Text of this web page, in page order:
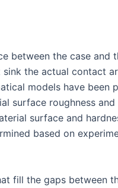
between the case and
the actual contact
models have been
surface roughness and
surface and
based on
fill the gaps between